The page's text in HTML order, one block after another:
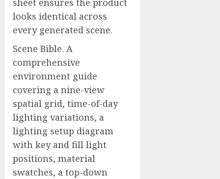
sheet ensures the product
looks identical across
every generated scene.
Scene Bible. A
comprehensive
environment guide
covering a nine-view
spatial grid, time-of-day
lighting variations, a
lighting setup diagram
with key and fill light
positions, material
swatches, a top-down